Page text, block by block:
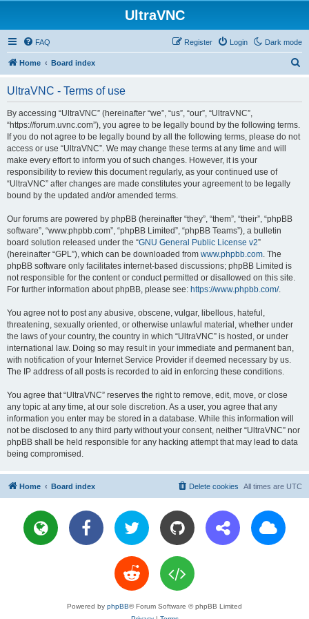
UltraVNC
Dark mode
FAQ Login
Register
Home Board index
UltraVNC - Terms of use
By accessing “UltraVNC” (hereinafter “we”, “us”, “our”, “UltraVNC”,
“https://forum.uvnc.com”), you agree to be legally bound by the following terms.
If you do not agree to be legally bound by all the following terms, please do not
access or use “UltraVNC”. We may change these terms at any time and will
make every effort to inform you of such changes. However, it is your
responsibility to review this document regularly, as your continued use of
“UltraVNC” after changes are made constitutes your agreement to be legally
bound by the updated and/or amended terms.
Our forums are powered by phpBB (hereinafter “they”, “them”, “their”, “phpBB
software”, “www.phpbb.com”, “phpBB Limited”, “phpBB Teams”), a bulletin
board solution released under the “GNU General Public License v2”
(hereinafter “GPL”), which can be downloaded from www.phpbb.com. The
phpBB software only facilitates internet-based discussions; phpBB Limited is
not responsible for the content or conduct permitted or disallowed on this site.
For further information about phpBB, please see: https://www.phpbb.com/.
You agree not to post any abusive, obscene, vulgar, libellous, hateful,
threatening, sexually oriented, or otherwise unlawful material, whether under
the laws of your country, the country in which “UltraVNC” is hosted, or under
international law. Doing so may result in your immediate and permanent ban,
with notification of your Internet Service Provider if deemed necessary by us.
The IP address of all posts is recorded to aid in enforcing these conditions.
You agree that “UltraVNC” reserves the right to remove, edit, move, or close
any topic at any time, at our sole discretion. As a user, you agree that any
information you enter may be stored in a database. While this information will
not be disclosed to any third party without your consent, neither “UltraVNC” nor
phpBB shall be held responsible for any hacking attempt that may lead to data
being compromised.
Home Board index All times are UTC
Delete cookies
Powered by phpBB® Forum Software © phpBB Limited